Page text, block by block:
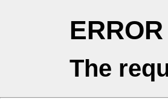
ERROR
The